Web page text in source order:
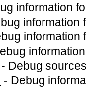
information
information
information
- Debug
- Debug